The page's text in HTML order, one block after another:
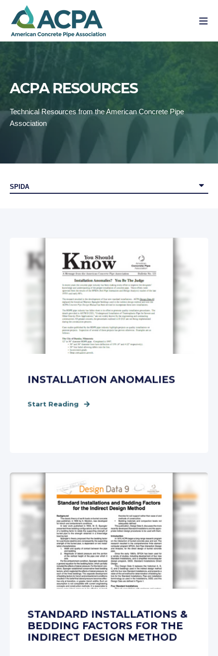
ACPA RESOURCES
Technical Resources from the American Concrete Pipe
Association
INSTALLATION ANOMALIES
Start Reading
STANDARD INSTALLATIONS &
BEDDING FACTORS FOR THE
INDIRECT DESIGN METHOD